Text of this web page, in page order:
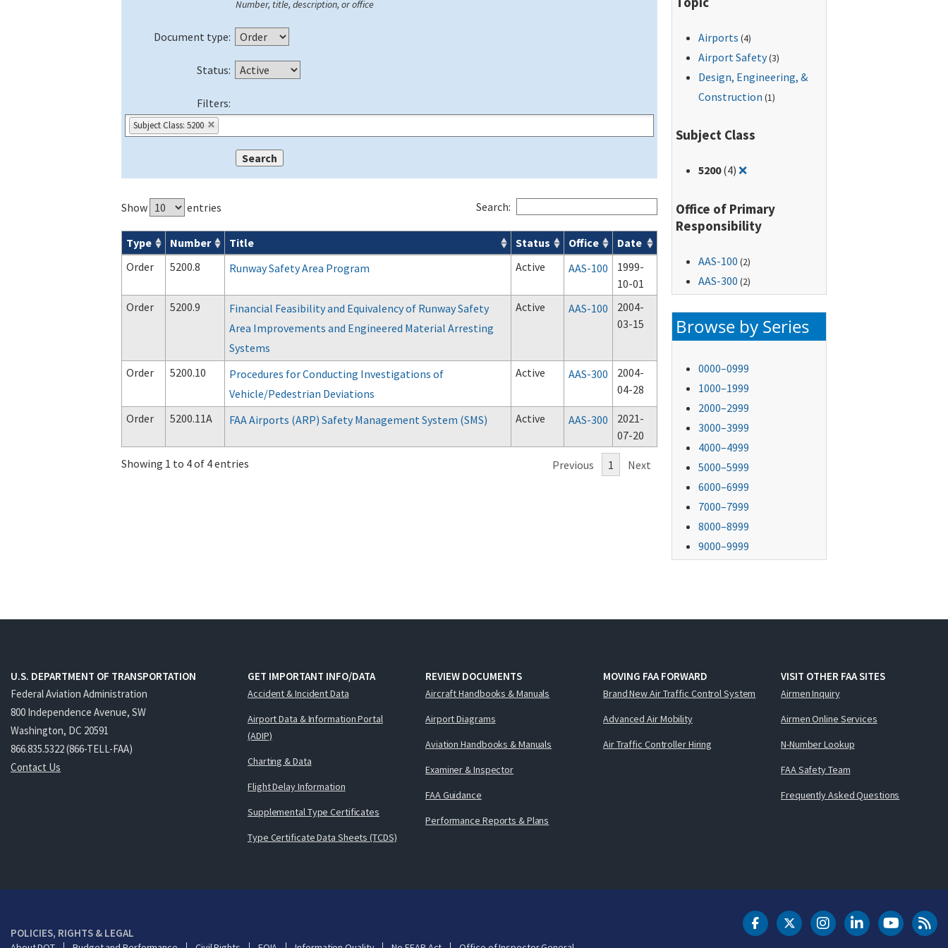
Number, title, description, or office
Document type:
Status:
Filters:
Subject Class: 5200
Show entries Search:
Orders & Notices search results
Type Number Title Status Office
Date
Order
5200.8 Runway Safety Area Program Active AAS-100
1999-
10-01
Order
5200.9
Financial Feasibility and Equivalency of Runway Safety
Area Improvements and Engineered Material Arresting
Systems
Active AAS-100
2004-
03-15
Order 5200.10
Procedures for Conducting Investigations of
Vehicle/Pedestrian Deviations
Active AAS-300
2004-
04-28
Order 5200.11A FAA Airports (ARP) Safety Management System (SMS) Active AAS-300
2021-
07-20
Showing 1 to 4 of 4 entries Previous 1 Next
Airports (4)
Airport Safety(3)
Design, Engineering, &
Construction (1)
Subject Class
5200(4) ❌Remove filter for: 5200
Office of Primary
Responsibility
AAS-100 (2)
AAS-300 (2)
Browse by Series
0000–0999
1000–1999
2000–2999
3000–3999
4000–4999
5000–5999
6000–6999
7000–7999
8000–8999
9000–9999
U.S. DEPARTMENT OF TRANSPORTATION
Federal Aviation Administration
800 Independence Avenue, SW
Washington, DC 20591
866.835.5322 (866-TELL-FAA)
Contact Us
GET IMPORTANT INFO/DATA
Accident & Incident Data
Airport Data & Information Portal
(ADIP)
Charting & Data
Flight Delay Information
Supplemental Type Certificates
Type Certificate Data Sheets (TCDS)
REVIEW DOCUMENTS
Aircraft Handbooks & Manuals
Airport Diagrams
Aviation Handbooks & Manuals
Examiner & Inspector
FAA Guidance
Performance Reports & Plans
MOVING FAA FORWARD
Brand New Air Traffic Control System
Advanced Air Mobility
Air Traffic Controller Hiring
VISIT OTHER FAA SITES
Airmen Inquiry
Airmen Online Services
N-Number Lookup
FAA Safety Team
Frequently Asked Questions
POLICIES, RIGHTS & LEGAL DOT Facebook
DOT Twitter
DOT Instagram
DOT LinkedIn
FAA